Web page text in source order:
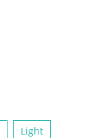
Light